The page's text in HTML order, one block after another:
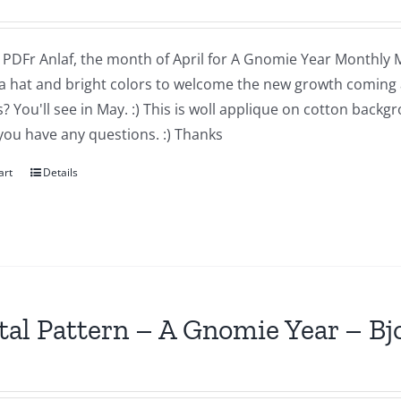
PDFr Anlaf, the month of April for A Gnomie Year
hat and bright colors to welcome the new growth
You'll see in May. :) This is woll applique on cotton
have any questions. :) Thanks
Details
Pattern – A Gnomie Year –